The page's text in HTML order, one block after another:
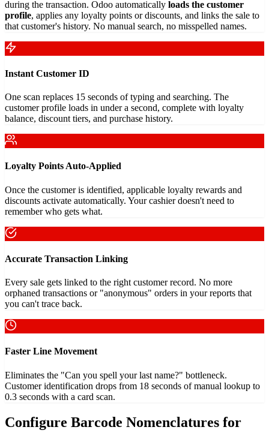
during the transaction. Odoo automatically loads the customer
profile, applies any loyalty points or discounts, and links the sale to
that customer's history. No manual search, no misspelled names.
Instant Customer ID
One scan replaces 15 seconds of typing and searching. The
customer profile loads in under a second, complete with loyalty
balance, discount tiers, and purchase history.
Loyalty Points Auto-Applied
Once the customer is identified, applicable loyalty rewards and
discounts activate automatically. Your cashier doesn't need to
remember who gets what.
Accurate Transaction Linking
Every sale gets linked to the right customer record. No more
orphaned transactions or "anonymous" orders in your reports that
you can't trace back.
Faster Line Movement
Eliminates the "Can you spell your last name?" bottleneck.
Customer identification drops from 18 seconds of manual lookup to
0.3 seconds with a card scan.
Configure Barcode Nomenclatures for